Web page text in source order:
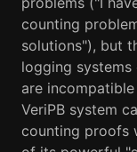
counting
solutions"), but
logging
are
VeriPB system
counting proofs